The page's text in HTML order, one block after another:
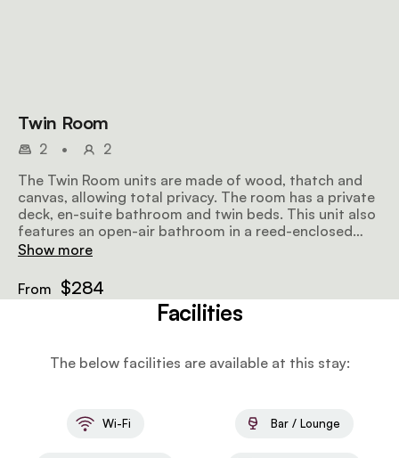
Twin Room
2 •
2
The Twin Room units are made of wood, thatch and
canvas, allowing total privacy. The room has a private
deck, en-suite bathroom and twin beds. This unit also
features an open-air bathroom in a reed-enclosed
boma with showers and baths sunk into sand floors.
Show more
From $284
Facilities
The below facilities are available at this stay:
Wi-Fi Bar / Lounge